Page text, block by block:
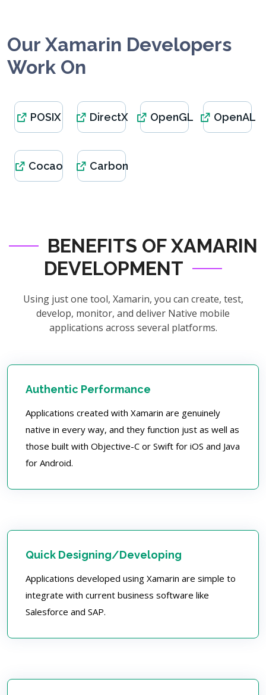
Our Xamarin Developers
Work On
POSIX DirectX OpenGL OpenAL
Cocao Carbon
BENEFITS OF XAMARIN
DEVELOPMENT
Using just one tool, Xamarin, you can create, test,
develop, monitor, and deliver Native mobile
applications across several platforms.
Authentic Performance
Applications created with Xamarin are genuinely
native in every way, and they function just as well as
those built with Objective-C or Swift for iOS and Java
for Android.
Quick Designing/Developing
Applications developed using Xamarin are simple to
integrate with current business software like
Salesforce and SAP.